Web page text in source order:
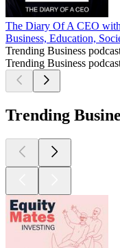
The Diary Of A CEO
Business, Education,
Trending Business
Trending Business
Trending